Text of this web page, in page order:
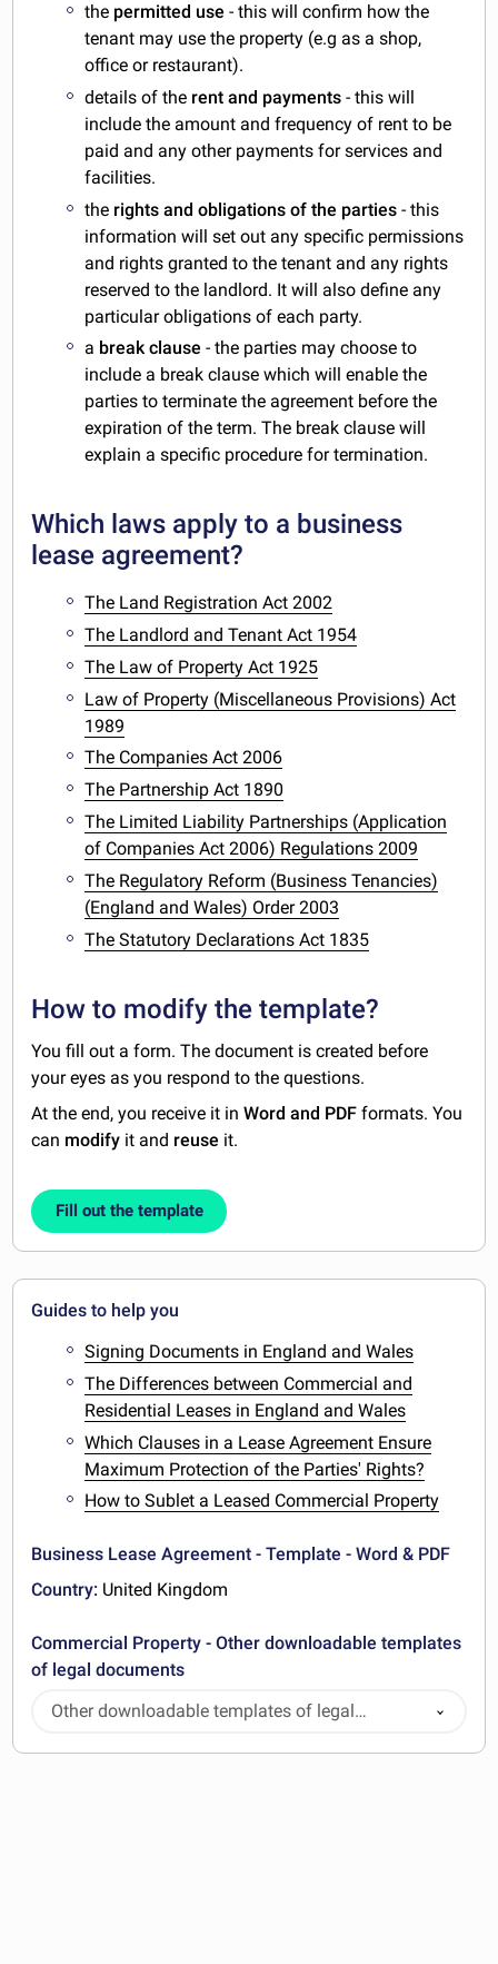
the permitted use - this will confirm how the
tenant may use the property (e.g as a shop,
office or restaurant).
details of the rent and payments - this will
include the amount and frequency of rent to be
paid and any other payments for services and
facilities.
the rights and obligations of the parties - this
information will set out any specific permissions
and rights granted to the tenant and any rights
reserved to the landlord. It will also define any
particular obligations of each party.
a break clause - the parties may choose to
include a break clause which will enable the
parties to terminate the agreement before the
expiration of the term. The break clause will
explain a specific procedure for termination.
Which laws apply to a business
lease agreement?
The Land Registration Act 2002
The Landlord and Tenant Act 1954
The Law of Property Act 1925
Law of Property (Miscellaneous Provisions) Act
1989
The Companies Act 2006
The Partnership Act 1890
The Limited Liability Partnerships (Application
of Companies Act 2006) Regulations 2009
The Regulatory Reform (Business Tenancies)
(England and Wales) Order 2003
The Statutory Declarations Act 1835
How to modify the template?
You fill out a form. The document is created before
your eyes as you respond to the questions.
At the end, you receive it inWord and PDF formats. You
can modify it and reuse it.
Fill out the template
Guides to help you
Signing Documents in England and Wales
The Differences between Commercial and
Residential Leases in England and Wales
Which Clauses in a Lease Agreement Ensure
Maximum Protection of the Parties' Rights?
How to Sublet a Leased Commercial Property
Business Lease Agreement - Template - Word & PDF
Country: United Kingdom
Commercial Property - Other downloadable templates
of legal documents
Other downloadable templates of legal
documents